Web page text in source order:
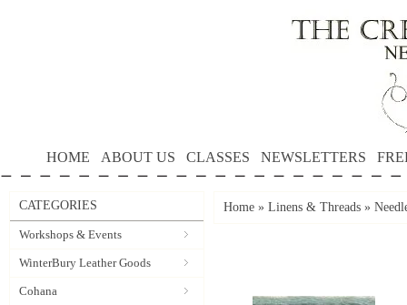
HOME ABOUT US CLASSES NEWSLETTERS
CATEGORIES
Workshops & Events
WinterBury Leather Goods
Cohana
Home » Linens & Threads »